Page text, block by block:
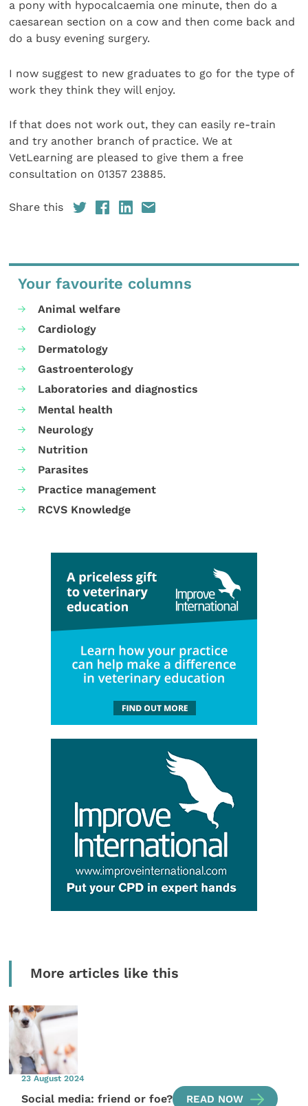
a pony with hypocalcaemia one minute, then do a
caesarean section on a cow and then come back and
do a busy evening surgery.
I now suggest to new graduates to go for the type of
work they think they will enjoy.
If that does not work out, they can easily re-train
and try another branch of practice. We at
VetLearning are pleased to give them a free
consultation on 01357 23885.
Share this
Your favourite columns
Animal welfare
Cardiology
Dermatology
Gastroenterology
Laboratories and diagnostics
Mental health
Neurology
Nutrition
Parasites
Practice management
RCVS Knowledge
More articles like this
23 August 2024
Social media: friend or foe? READ NOW